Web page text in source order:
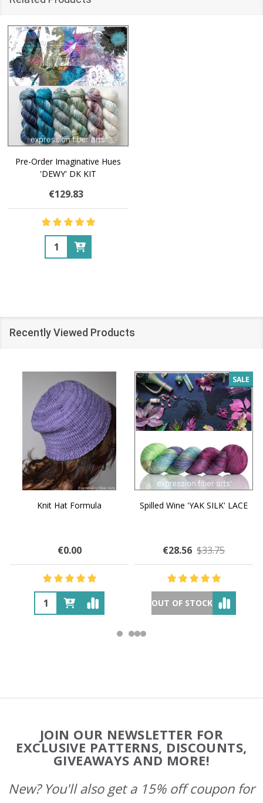
Pre-Order Imaginative Hues
'DEWY' DK KIT
€129.83
Quantity:
Recently Viewed Products
Knit Hat Formula
€0.00
SALE
Spilled Wine 'YAK SILK' LACE
€28.56 $33.75
OUT OF STOCK
Start
JOIN OUR NEWSLETTER FOR
EXCLUSIVE PATTERNS, DISCOUNTS,
GIVEAWAYS AND MORE!
New? You'll also get a 15% off coupon for